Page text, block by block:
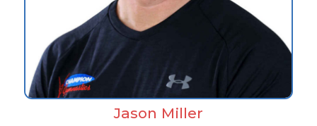
Jason Miller